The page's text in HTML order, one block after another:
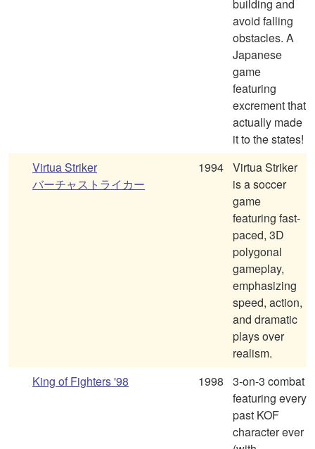
building and
avoid falling
obstacles. A
Japanese
game
featuring
excrement that
actually made
it to the states!
Virtua Striker
バーチャストライカー
1994 Virtua Striker
is a soccer
game
featuring fast-
paced, 3D
polygonal
gameplay,
emphasizing
speed, action,
and dramatic
plays over
realism.
King of Fighters '98
1998
3-on-3 combat
featuring every
past KOF
character ever